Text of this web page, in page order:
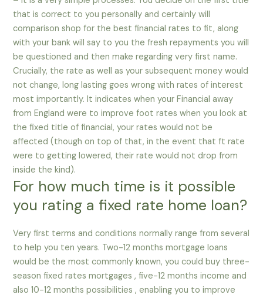
that is correct to you personally and certainly will
comparison shop for the best financial rates to fit, along
with your bank will say to you the fresh repayments you will
be questioned and then make regarding very first name.
Crucially, the rate as well as your subsequent money would
not change, long lasting goes wrong with rates of interest
most importantly. It indicates when your Financial away
from England were to improve foot rates when you look at
the fixed title of financial, your rates would not be
affected (though on top of that, in the event that ft rate
were to getting lowered, their rate would not drop from
inside the kind).
For how much time is it possible
you rating a fixed rate home loan?
Very first terms and conditions normally range from several
to help you ten years. Two-12 months mortgage loans
would be the most commonly known, you could buy three-
season fixed rates mortgages , five-12 months income and
also 10-12 months possibilities , enabling you to improve